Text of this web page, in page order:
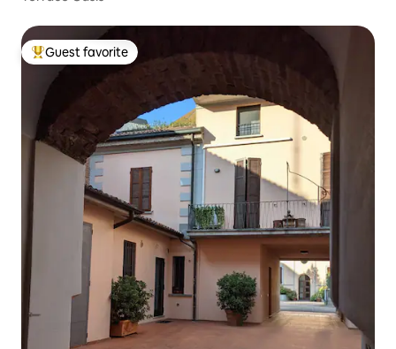
Top guest favorite
Guest favorite